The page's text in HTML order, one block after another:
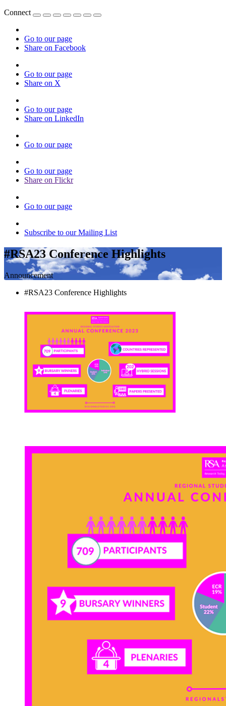
Connect
Go to our page
Share on Facebook
Go to our page
Share on X
Go to our page
Share on LinkedIn
Go to our page
Go to our page
Share on Flickr
Go to our page
Subscribe to our Mailing List
#RSA23 Conference Highlights
Announcement
#RSA23 Conference Highlights